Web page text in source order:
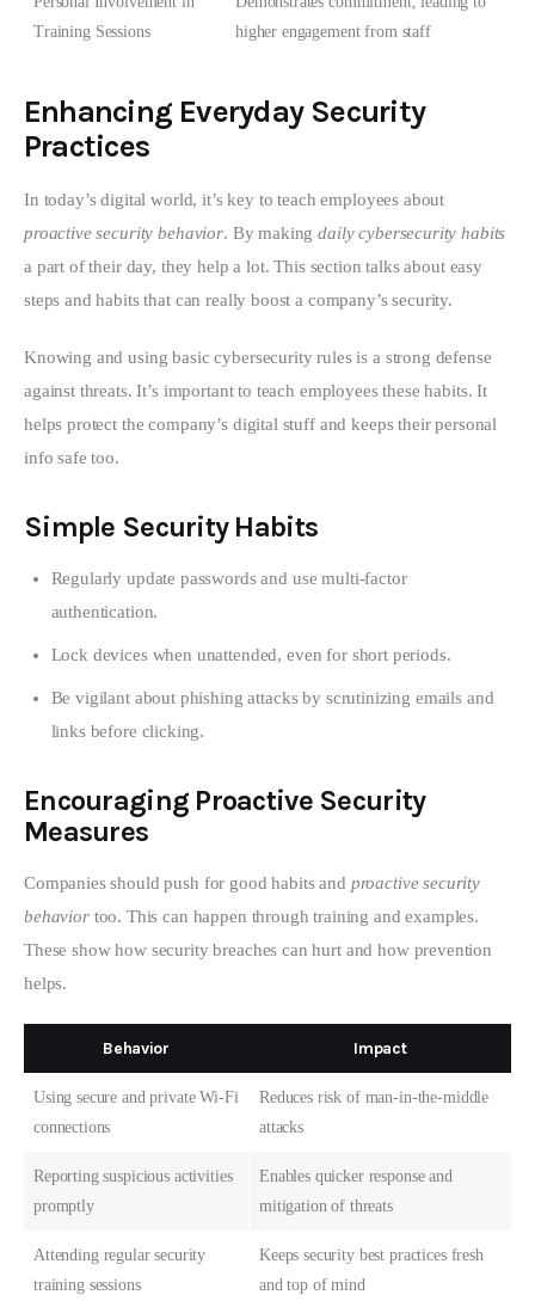
Training Sessions
higher engagement from staff
Enhancing Everyday Security
Practices
In today’s digital world, it’s key to teach employees about
proactive security behavior. By making daily cybersecurity habits
a part of their day, they help a lot. This section talks about easy
steps and habits that can really boost a company’s security.
Knowing and using basic cybersecurity rules is a strong defense
against threats. It’s important to teach employees these habits. It
helps protect the company’s digital stuff and keeps their personal
info safe too.
Simple Security Habits
Regularly update passwords and use multi-factor
authentication.
Lock devices when unattended, even for short periods.
Be vigilant about phishing attacks by scrutinizing emails and
links before clicking.
Encouraging Proactive Security
Measures
Companies should push for good habits and proactive security
behavior too. This can happen through training and examples.
These show how security breaches can hurt and how prevention
helps.
Behavior Impact
Using secure and private Wi-Fi
connections
Reduces risk of man-in-the-middle
attacks
Reporting suspicious activities
promptly
Enables quicker response and
mitigation of threats
Attending regular security
training sessions
Keeps security best practices fresh
and top of mind